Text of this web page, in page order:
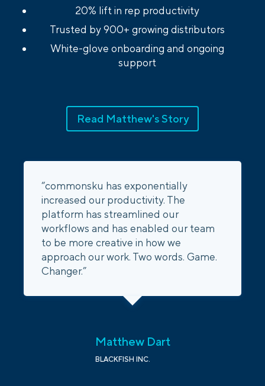
20% lift in rep productivity
Trusted by 900+ growing distributors
White-glove onboarding and ongoing
support
Read Matthew's Story
“commonsku has exponentially
increased our productivity. The
platform has streamlined our
workflows and has enabled our team
to be more creative in how we
approach our work. Two words. Game.
Changer.”
Matthew Dart
BLACKFISH INC.